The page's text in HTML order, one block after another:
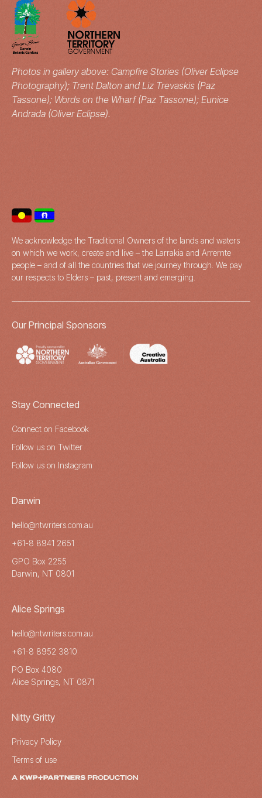
Photos in gallery above: Campfire Stories (Oliver Eclipse
Photography); Trent Dalton and Liz Trevaskis (Paz
Tassone); Words on the Wharf (Paz Tassone); Eunice
Andrada (Oliver Eclipse).
We acknowledge the Traditional Owners of the lands and waters
on which we work, create and live – the Larrakia and Arrernte
people – and of all the countries that we journey through. We pay
our respects to Elders – past, present and emerging.
Our Principal Sponsors
Stay Connected
Connect on Facebook
Follow us on Twitter
Follow us on Instagram
Darwin
hello@ntwriters.com.au
+61-8 8941 2651
GPO Box 2255
Darwin, NT 0801
Alice Springs
hello@ntwriters.com.au
+61-8 8952 3810
PO Box 4080
Alice Springs, NT 0871
Nitty Gritty
Privacy Policy
Terms of use